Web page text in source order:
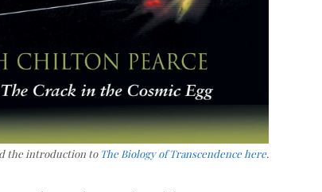
the introduction to The Biology of Transcendence here.